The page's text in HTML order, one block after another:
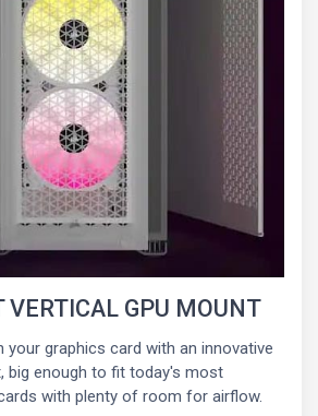
VERTICAL GPU MOUNT
your graphics card with an innovative
big enough to fit today's most
with plenty of room for airflow.